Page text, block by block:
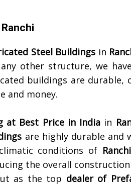
Steel Buildings in
other structure, we
buildings are durable,
and money.
at Best Price in India in
are highly durable and
conditions of Ranchi
the overall
as the top dealer of